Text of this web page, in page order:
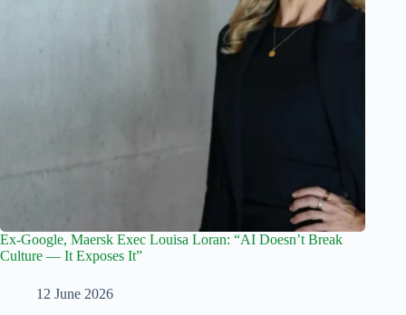
Ex-Google, Maersk Exec Louisa Loran: “AI Doesn’t Break
Culture — It Exposes It”
12 June 2026